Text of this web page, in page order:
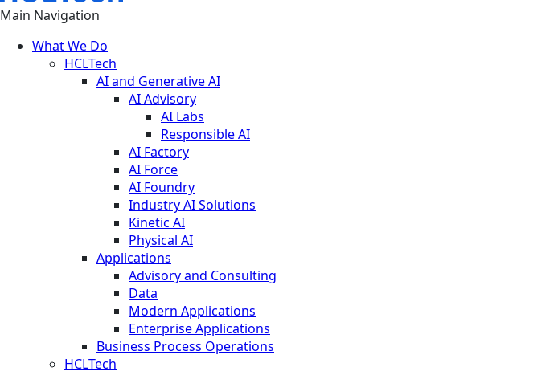
Main Navigation
What We Do
HCLTech
AI and Generative AI
AI Advisory
AI Labs
Responsible AI
AI Factory
AI Force
AI Foundry
Industry AI Solutions
Kinetic AI
Physical AI
Applications
Advisory and Consulting
Data
Modern Applications
Enterprise Applications
Business Process Operations
HCLTech